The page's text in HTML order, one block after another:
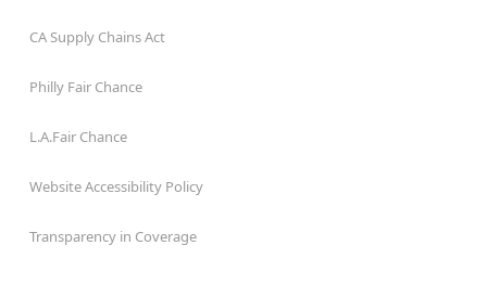
CA Supply Chains Act
Philly Fair Chance
L.A.Fair Chance
Website Accessibility Policy
Transparency in Coverage